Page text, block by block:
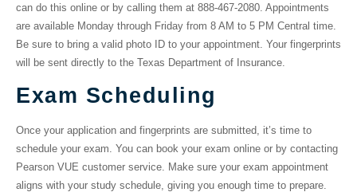
can do this online or by calling them at 888-467-2080. Appointments
are available Monday through Friday from 8 AM to 5 PM Central time.
Be sure to bring a valid photo ID to your appointment. Your fingerprints
will be sent directly to the Texas Department of Insurance.
Exam Scheduling
Once your application and fingerprints are submitted, it’s time to
schedule your exam. You can book your exam online or by contacting
Pearson VUE customer service. Make sure your exam appointment
aligns with your study schedule, giving you enough time to prepare.